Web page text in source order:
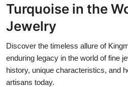
Contact
Press Release
Privacy Policy
About
Turquoise in the
Jewelry
Discover the timeless allure of
enduring legacy in the world of fine
history, unique characteristics, and
artisans today.